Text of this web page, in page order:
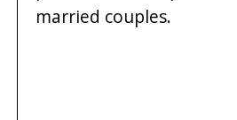
married couples.